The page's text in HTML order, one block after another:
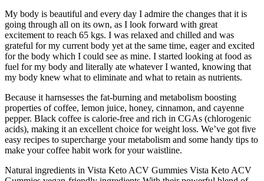
My body is beautiful and every day I admire the changes that it is
going through all on its own, as I look forward with great
excitement to reach 65 kgs. I was relaxed and chilled and was
grateful for my current body yet at the same time, eager and excited
for the body which I could see as mine. I started looking at food as
fuel for my body and literally ate whatever I wanted, knowing that
my body knew what to eliminate and what to retain as nutrients.
Because it harnsesses the fat-burning and metabolism boosting
properties of coffee, lemon juice, honey, cinnamon, and cayenne
pepper. Black coffee is calorie-free and rich in CGAs (chlorogenic
acids), making it an excellent choice for weight loss. We’ve got five
easy recipes to supercharge your metabolism and some handy tips to
make your coffee habit work for your waistline.
Natural ingredients in Vista Keto ACV Gummies Vista Keto ACV